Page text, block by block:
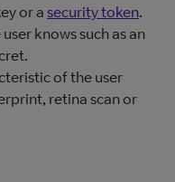
or asecurity token.
knows such as an
of the user
retina scan or